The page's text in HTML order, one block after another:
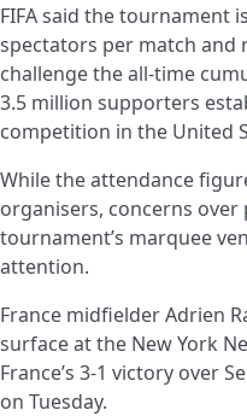
FIFA said the tournament
spectators per match and
challenge the all-time
3.5 million supporters
competition in the United
While the attendance
organisers, concerns
tournament’s marquee
attention.
France midfielder Adrien
surface at the New York
France’s 3-1 victory over
on Tuesday.